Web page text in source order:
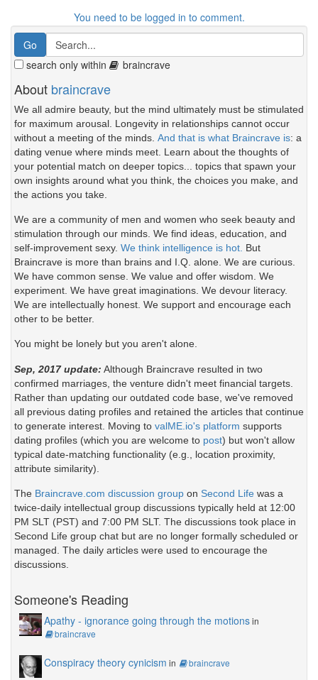
You need to be logged in to comment.
search only within braincrave
About braincrave
We all admire beauty, but the mind ultimately must be stimulated
for maximum arousal. Longevity in relationships cannot occur
without a meeting of the minds. And that is what Braincrave is: a
dating venue where minds meet. Learn about the thoughts of
your potential match on deeper topics... topics that spawn your
own insights around what you think, the choices you make, and
the actions you take.
We are a community of men and women who seek beauty and
stimulation through our minds. We find ideas, education, and
self-improvement sexy. We think intelligence is hot. But
Braincrave is more than brains and I.Q. alone. We are curious.
We have common sense. We value and offer wisdom. We
experiment. We have great imaginations. We devour literacy.
We are intellectually honest. We support and encourage each
other to be better.
You might be lonely but you aren't alone.
Sep, 2017 update: Although Braincrave resulted in two
confirmed marriages, the venture didn't meet financial targets.
Rather than updating our outdated code base, we've removed
all previous dating profiles and retained the articles that continue
to generate interest. Moving to valME.io's platform supports
dating profiles (which you are welcome to post) but won't allow
typical date-matching functionality (e.g., location proximity,
attribute similarity).
The Braincrave.com discussion group on Second Life was a
twice-daily intellectual group discussions typically held at 12:00
PM SLT (PST) and 7:00 PM SLT. The discussions took place in
Second Life group chat but are no longer formally scheduled or
managed. The daily articles were used to encourage the
discussions.
Someone's Reading
Apathy - ignorance going through the motionsin
braincrave
Conspiracy theory cynicism in braincrave